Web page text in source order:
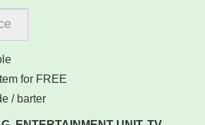
for FREE
/ barter